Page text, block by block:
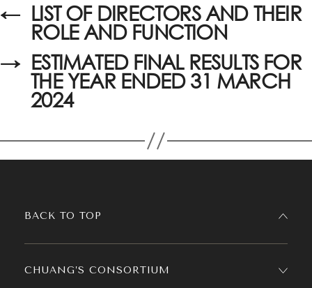
← LIST OF DIRECTORS AND THEIR
ROLE AND FUNCTION
→ ESTIMATED FINAL RESULTS FOR
THE YEAR ENDED 31 MARCH
2024
CHUANG’S CONSORTIUM
BACK TO TOP